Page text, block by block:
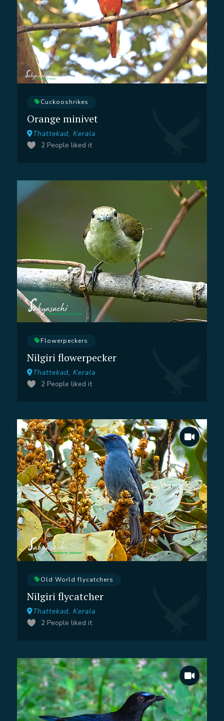
Cuckooshrikes
Orange minivet
Thattekad, Kerala
2 People liked it
Flowerpeckers
Nilgiri flowerpecker
Thattekad, Kerala
2 People liked it
Old World flycatchers
Nilgiri flycatcher
Thattekad, Kerala
2 People liked it